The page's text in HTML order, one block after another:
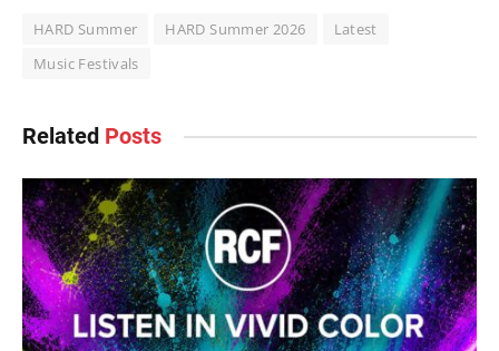
HARD Summer HARD Summer 2026
Latest
Music Festivals
Related Posts